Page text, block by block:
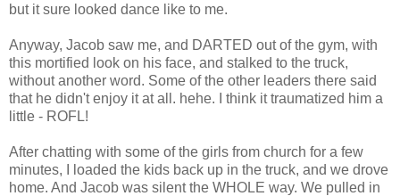
but it sure looked dance like to me.
Anyway, Jacob saw me, and DARTED out of the gym, with
this mortified look on his face, and stalked to the truck,
without another word. Some of the other leaders there said
that he didn't enjoy it at all. hehe. I think it traumatized him a
little - ROFL!
After chatting with some of the girls from church for a few
minutes, I loaded the kids back up in the truck, and we drove
home. And Jacob was silent the WHOLE way. We pulled in